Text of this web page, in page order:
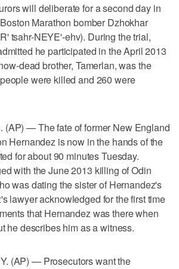
will deliberate for a second day in
Marathon bomber Dzhokhar
tsahr-NEYE'-ehv). During the trial,
he participated in the April 2013
dead brother, Tamerlan, was the
were killed and 260 were
(AP) — The fate of former New England
Hernandez is now in the hands of the
for about 90 minutes Tuesday.
with the June 2013 killing of Odin
was dating the sister of Hernandez's
lawyer acknowledged for the first time
that Hernandez was there when
he describes him as a witness.
(AP) — Prosecutors want the